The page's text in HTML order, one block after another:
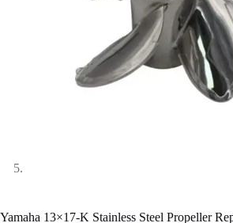
Yamaha 13×17-K Stainless Steel Propeller